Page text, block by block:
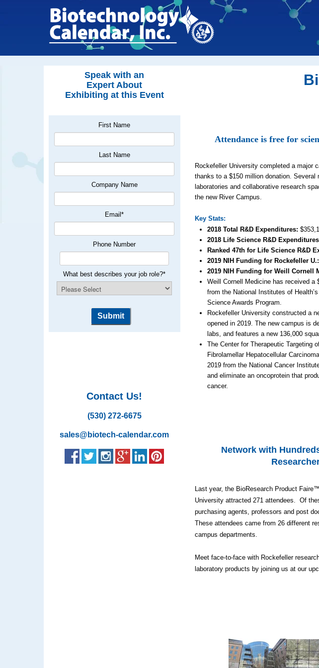
Speak with an
Expert About
Exhibiting at this Event
First Name
Last Name
Company Name
Email*
Phone Number
What best describes your job role?*
Contact Us!
(530) 272-6675
sales@biotech-calendar.com
Attendance is free for
Rockefeller University completed a major
thanks to a $150 million donation. Several
laboratories and collaborative research
the new River Campus.
Key Stats:
2018 Total R&D Expenditures:
2018 Life Science R&D
Ranked 47th for Life Science R&D
2019 NIH Funding for Rockefeller U.:
2019 NIH Funding for Weill Cornell
Weill Cornell Medicine has received a
from the National Institutes of
Science Awards Program.
Rockefeller University constructed a
opened in 2019. The new campus is
labs, and features a new 136,000
The Center for Therapeutic Targeting
Fibrolamellar Hepatocellular
2019 from the National Cancer
and eliminate an oncoprotein that
cancer.
Network with
Last year, the BioResearch Product
University attracted 271 attendees. Of
purchasing agents, professors and post
These attendees came from 26 different
campus departments.
Meet face-to-face with Rockefeller
laboratory products by joining us at our